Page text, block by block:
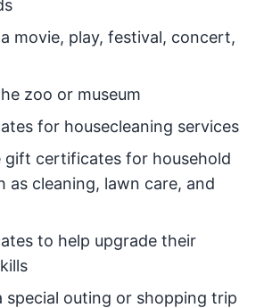
movie, play, festival, concert,
zoo or museum
for housecleaning services
gift certificates for household
as cleaning, lawn care, and
to help upgrade their
special outing or shopping trip